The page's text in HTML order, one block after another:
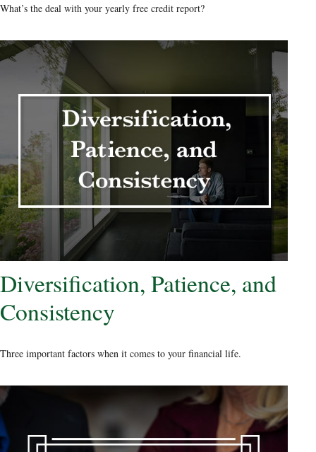
What’s the deal with your yearly free credit report?
Diversification, Patience, and
Consistency
Three important factors when it comes to your financial life.